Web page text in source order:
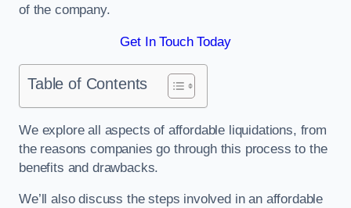
of the company.
Get In Touch Today
Table of Contents
We explore all aspects of affordable liquidations, from
the reasons companies go through this process to the
benefits and drawbacks.
We’ll also discuss the steps involved in an affordable